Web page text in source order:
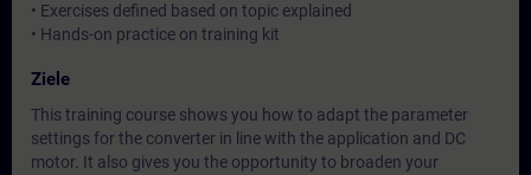
• Exercises defined based on topic explained
• Hands-on practice on training kit
Ziele
This training course shows you how to adapt the parameter
settings for the converter in line with the application and DC
motor. It also gives you the opportunity to broaden your